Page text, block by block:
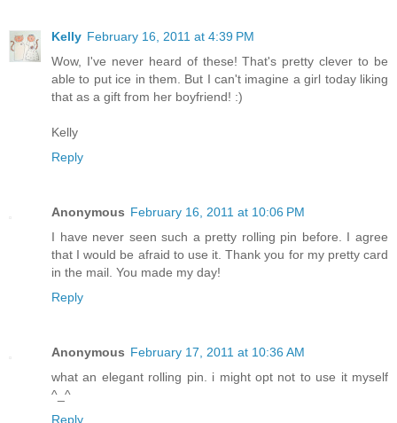
Kelly February 16, 2011 at 4:39 PM
Wow, I've never heard of these! That's pretty clever to be
able to put ice in them. But I can't imagine a girl today liking
that as a gift from her boyfriend! :)
Kelly
Reply
Anonymous February 16, 2011 at 10:06 PM
I have never seen such a pretty rolling pin before. I agree
that I would be afraid to use it. Thank you for my pretty card
in the mail. You made my day!
Reply
Anonymous February 17, 2011 at 10:36 AM
what an elegant rolling pin. i might opt not to use it myself
^_^
Reply